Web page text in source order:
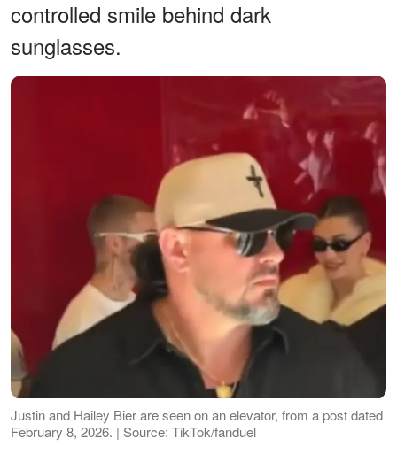
controlled smile behind dark
sunglasses.
Justin and Hailey Bier are seen on an elevator, from a post dated
February 8, 2026. | Source: TikTok/fanduel